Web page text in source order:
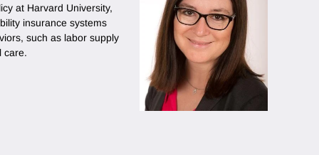
at Harvard University,
insurance systems
such as labor supply
care.